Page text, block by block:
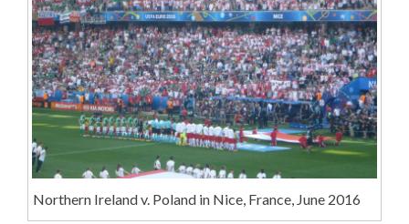
Northern Ireland v. Poland in Nice, France, June 2016